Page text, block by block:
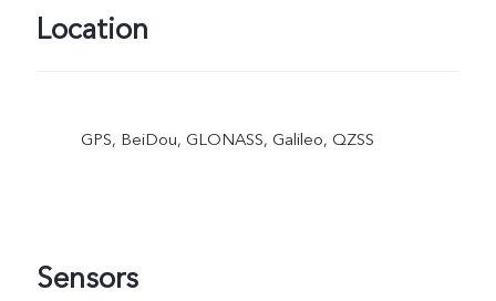
Location
GPS, BeiDou, GLONASS, Galileo, QZSS
Sensors